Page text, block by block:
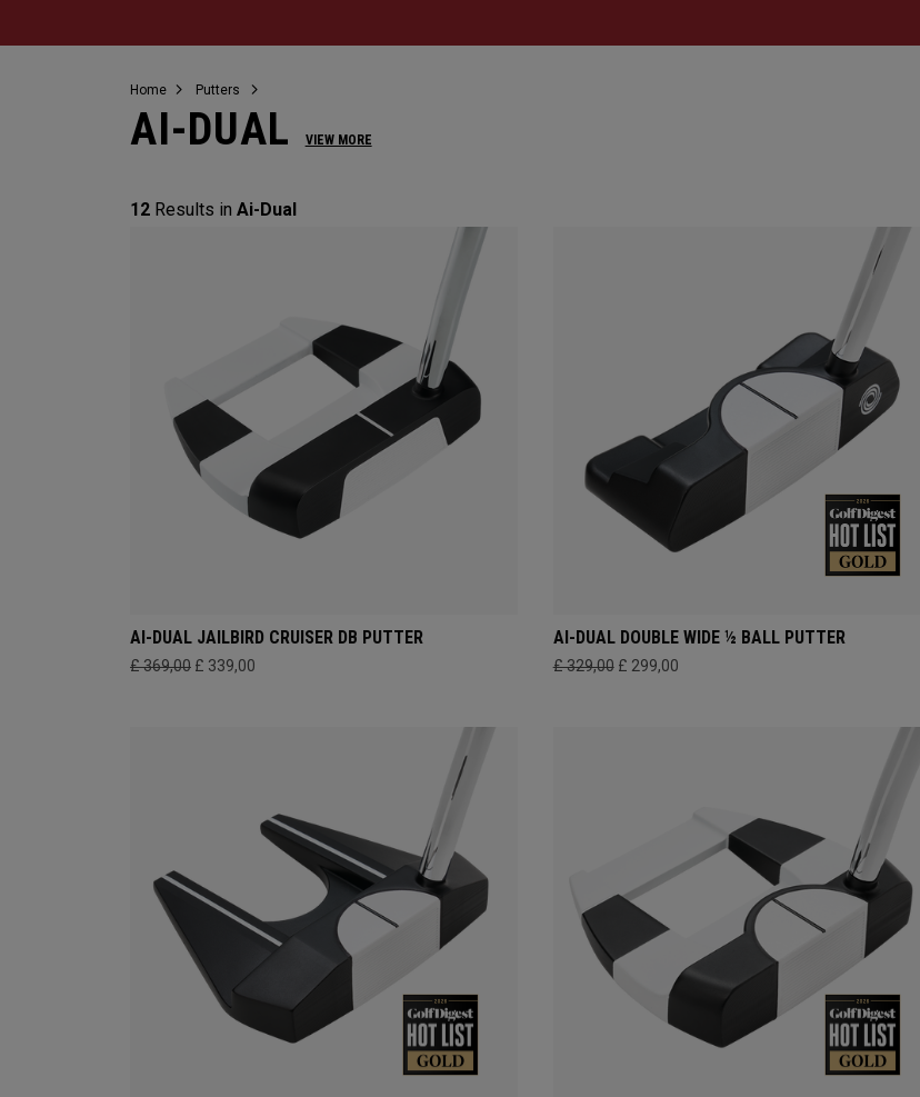
Home Putters
AI-DUAL VIEW MORE
12 Results in Ai-Dual
AI-DUAL JAILBIRD CRUISER DB PUTTER
£ 369,00 £ 339,00
AI-DUAL DOUBLE WIDE ½ BALL PUTTER
£ 329,00 £ 299,00